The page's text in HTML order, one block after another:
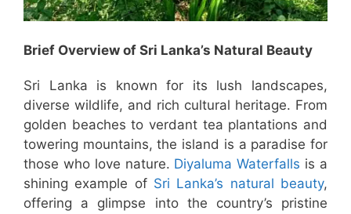
Brief Overview of Sri Lanka’s Natural Beauty
Sri Lanka is known for its lush landscapes,
diverse wildlife, and rich cultural heritage. From
golden beaches to verdant tea plantations and
towering mountains, the island is a paradise for
those who love nature. Diyaluma Waterfalls is a
shining example of Sri Lanka’s natural beauty,
offering a glimpse into the country’s pristine